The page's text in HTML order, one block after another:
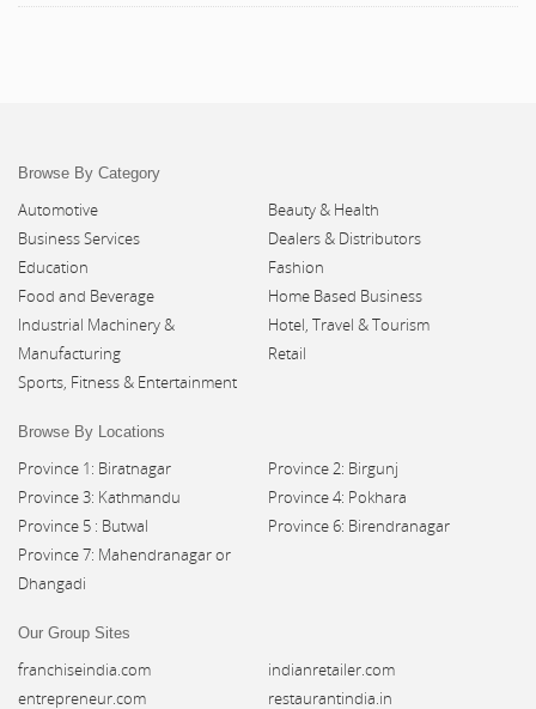
Browse By Category
Automotive
Beauty & Health
Business Services
Dealers & Distributors
Education
Fashion
Food and Beverage
Home Based Business
Industrial Machinery &
Manufacturing
Hotel, Travel & Tourism
Retail
Sports, Fitness & Entertainment
Browse By Locations
Province 1: Biratnagar
Province 2: Birgunj
Province 3: Kathmandu
Province 4: Pokhara
Province 5 : Butwal
Province 6: Birendranagar
Province 7: Mahendranagar or
Dhangadi
Our Group Sites
franchiseindia.com
indianretailer.com
entrepreneur.com
restaurantindia.in